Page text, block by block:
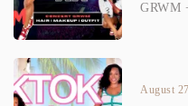
GRWM
August